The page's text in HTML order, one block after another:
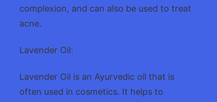
complexion, and can also be used to treat
acne.
Lavender Oil:
Lavender Oil is an Ayurvedic oil that is
often used in cosmetics. It helps to